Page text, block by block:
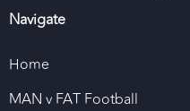
Navigate
Home
MAN v FAT Football